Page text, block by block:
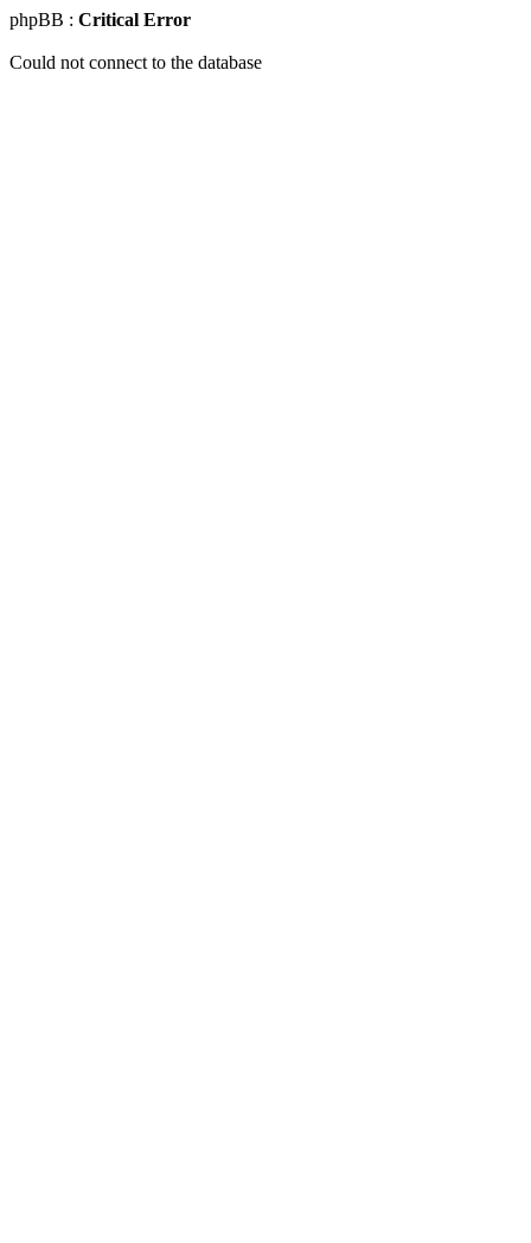
phpBB : Critical Error
Could not connect to the database